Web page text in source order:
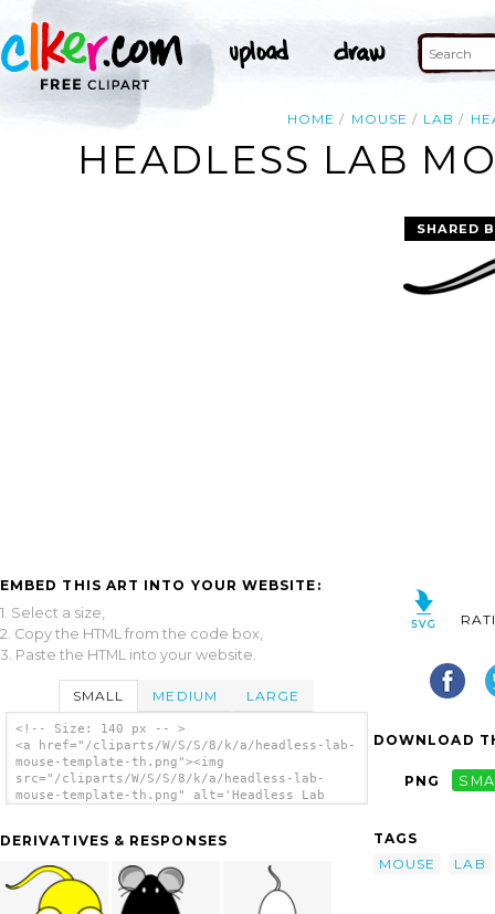
HOME MOUSE LAB
HEADLESS LAB
EMBED THIS ART INTO YOUR WEBSITE:
1. Select a size,
2. Copy the HTML from the code box,
3. Paste the HTML into your website.
SMALL MEDIUM LARGE
<!-- Size: 140 px -- >
<a href="/cliparts/W/S/S/8/k/a/headless-lab-
mouse-template-th.png"><img
src="/cliparts/W/S/S/8/k/a/headless-lab-
mouse-template-th.png" alt='Headless Lab
DERIVATIVES & RESPONSES
SHARED
DOWNLOAD
PNG
TAGS
MOUSE
LAB